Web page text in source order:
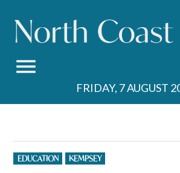
content
FRIDAY, 7 AUGUST
POSTED
IN
EDUCATION KEMPSEY